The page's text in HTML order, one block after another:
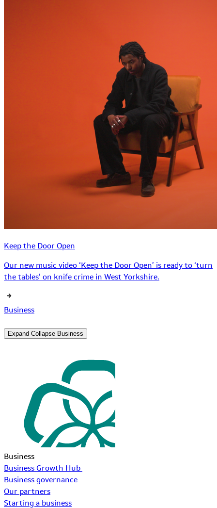
Keep the Door Open
Our new music video ‘Keep the Door Open’ is ready to ‘turn
the tables’ on knife crime in West Yorkshire.
Business
Expand Collapse Business
Business
Business Growth Hub
Business governance
Our partners
Starting a business